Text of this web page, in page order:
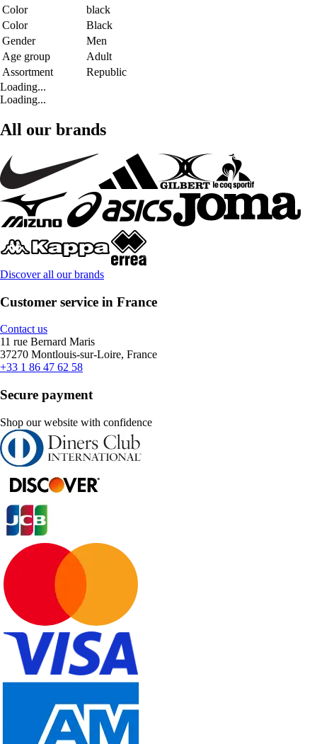
Color
black
Color
Black
Gender
Men
Age group
Adult
Assortment
Republic
Loading...
Loading...
All our brands
Discover all our brands
Customer service in France
Contact us
11 rue Bernard Maris
37270 Montlouis-sur-Loire, France
+33 1 86 47 62 58
Secure payment
Shop our website with confidence